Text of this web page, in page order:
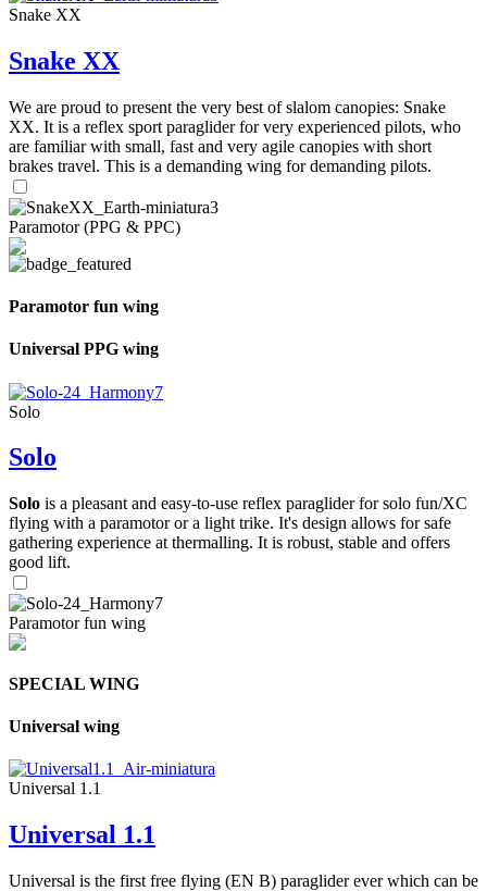
Snake XX
Snake XX
We are proud to present the very best of slalom canopies: Snake
XX. It is a reflex sport paraglider for very experienced pilots, who
are familiar with small, fast and very agile canopies with short
brakes travel. This is a demanding wing for demanding pilots.
Paramotor (PPG & PPC)
Paramotor fun wing
Universal PPG wing
Solo
Solo
Solo is a pleasant and easy-to-use reflex paraglider for solo fun/XC
flying with a paramotor or a light trike. It's design allows for safe
gathering experience at thermalling. It is robust, stable and offers
good lift.
Paramotor fun wing
SPECIAL WING
Universal wing
Universal 1.1
Universal 1.1
Universal is the first free flying (EN B) paraglider ever which can be